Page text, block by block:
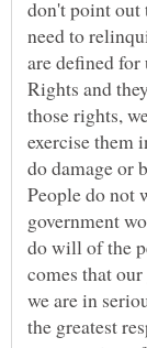
don't point out
need to
are defined
Rights and
those rights,
exercise them
do damage or
People do not
government
do will of the
comes that
we are in
the greatest